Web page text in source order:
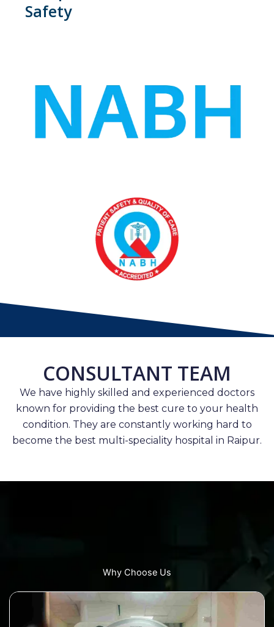
Safety
CONSULTANT TEAM
We have highly skilled and experienced doctors
known for providing the best cure to your health
condition. They are constantly working hard to
become the best multi-speciality hospital in Raipur.
Why Choose Us